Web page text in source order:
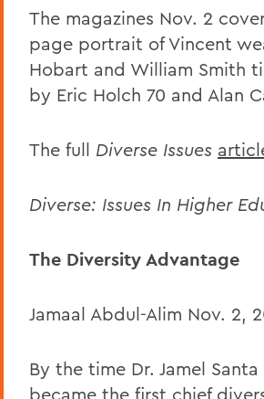
The magazines Nov. 2
page portrait of Vincent
Hobart and William Smith
by Eric Holch 70 and Alan
The full Diverse Issues
Diverse: Issues In Higher
The Diversity Advantage
Jamaal Abdul-Alim Nov. 2,
By the time Dr. Jamel
became the first chief